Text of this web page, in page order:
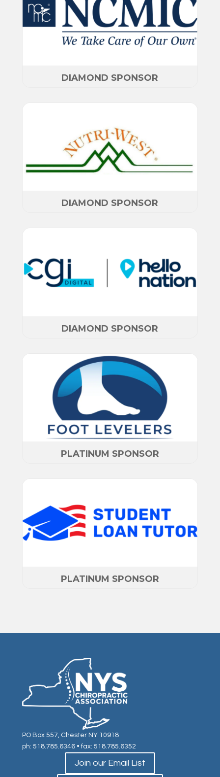
DIAMOND SPONSOR
DIAMOND SPONSOR
DIAMOND SPONSOR
PLATINUM SPONSOR
PLATINUM SPONSOR
PO Box 557, Chester NY 10918
ph: 518.785.6346 • fax: 518.785.6352
Join our Email List